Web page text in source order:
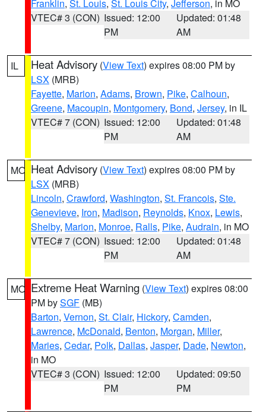
Franklin, St. Louis, St. Louis City, Jefferson, in MO
VTEC# 3 (CON) Issued: 12:00
PM
Updated: 01:48
AM
IL Heat Advisory (View Text) expires 08:00 PM by
LSX (MRB)
Fayette, Marion, Adams, Brown, Pike, Calhoun,
Greene, Macoupin, Montgomery, Bond, Jersey, in IL
VTEC# 7 (CON) Issued: 12:00
PM
Updated: 01:48
AM
MO Heat Advisory (View Text) expires 08:00 PM by
LSX (MRB)
Lincoln, Crawford, Washington, St. Francois, Ste.
Genevieve, Iron, Madison, Reynolds, Knox, Lewis,
Shelby, Marion, Monroe, Ralls, Pike, Audrain, in MO
VTEC# 7 (CON) Issued: 12:00
PM
Updated: 01:48
AM
MO Extreme Heat Warning (View Text) expires 08:00
PM bySGF (MB)
Barton, Vernon, St. Clair, Hickory, Camden,
Lawrence, McDonald, Benton, Morgan, Miller,
Maries, Cedar, Polk, Dallas, Jasper, Dade, Newton,
in MO
VTEC# 3 (CON) Issued: 12:00
PM
Updated: 09:50
PM